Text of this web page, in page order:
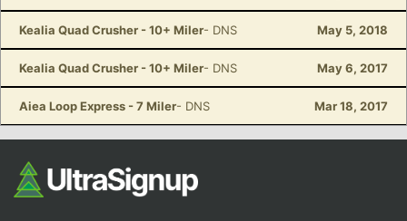
Kealia Quad Crusher - 10+ Miler- DNS May 5, 2018
Kealia Quad Crusher - 10+ Miler- DNS May 6, 2017
Aiea Loop Express - 7 Miler- DNS Mar 18, 2017